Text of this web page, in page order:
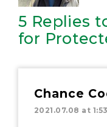
5 Replies
for
Chance
2021.07.08 at